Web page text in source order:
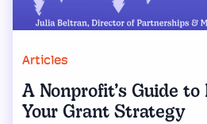
Articles
A Nonprofit’s Guide
Your Grant Strategy